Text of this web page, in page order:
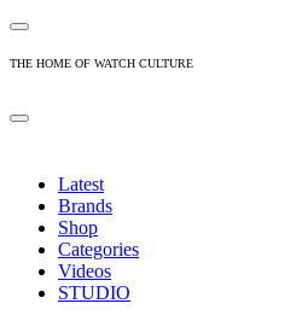
THE HOME OF WATCH CULTURE
Latest
Brands
Shop
Categories
Videos
STUDIO